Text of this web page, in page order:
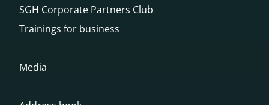
SGH Corporate Partners Club
Trainings for business
Media